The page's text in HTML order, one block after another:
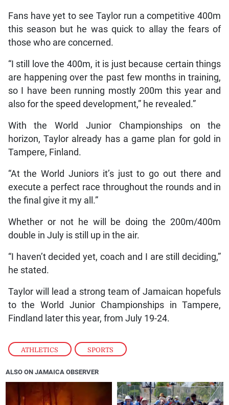
ATHLETICS , SPORTS
Fans have yet to see Taylor run a competitive 400m
this season but he was quick to allay the fears of
those who are concerned.
“I still love the 400m, it is just because certain things
are happening over the past few months in training,
so I have been running mostly 200m this year and
also for the speed development,” he revealed.”
With the World Junior Championships on the
horizon, Taylor already has a game plan for gold in
Tampere, Finland.
“At the World Juniors it’s just to go out there and
execute a perfect race throughout the rounds and in
the final give it my all.”
Whether or not he will be doing the 200m/400m
double in July is still up in the air.
“I haven’t decided yet, coach and I are still deciding,”
he stated.
Taylor will lead a strong team of Jamaican hopefuls
to the World Junior Championships in Tampere,
Findland later this year, from July 19-24.
ALSO ON JAMAICA OBSERVER